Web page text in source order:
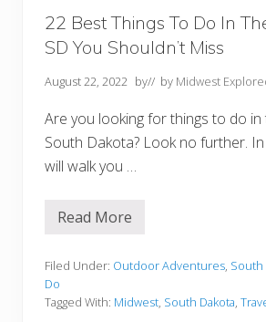
d
N
e
a
r
b
)
22 Best Things To Do In
SD You Shouldn’t Miss
August 22, 2022 by// by Midwest
Are you looking for things to do in
South Dakota? Look no further.
will walk you …
2
e
t
T
Read More
Filed Under: Outdoor Adventures, South
Do
Tagged With: Midwest, South Dakota,